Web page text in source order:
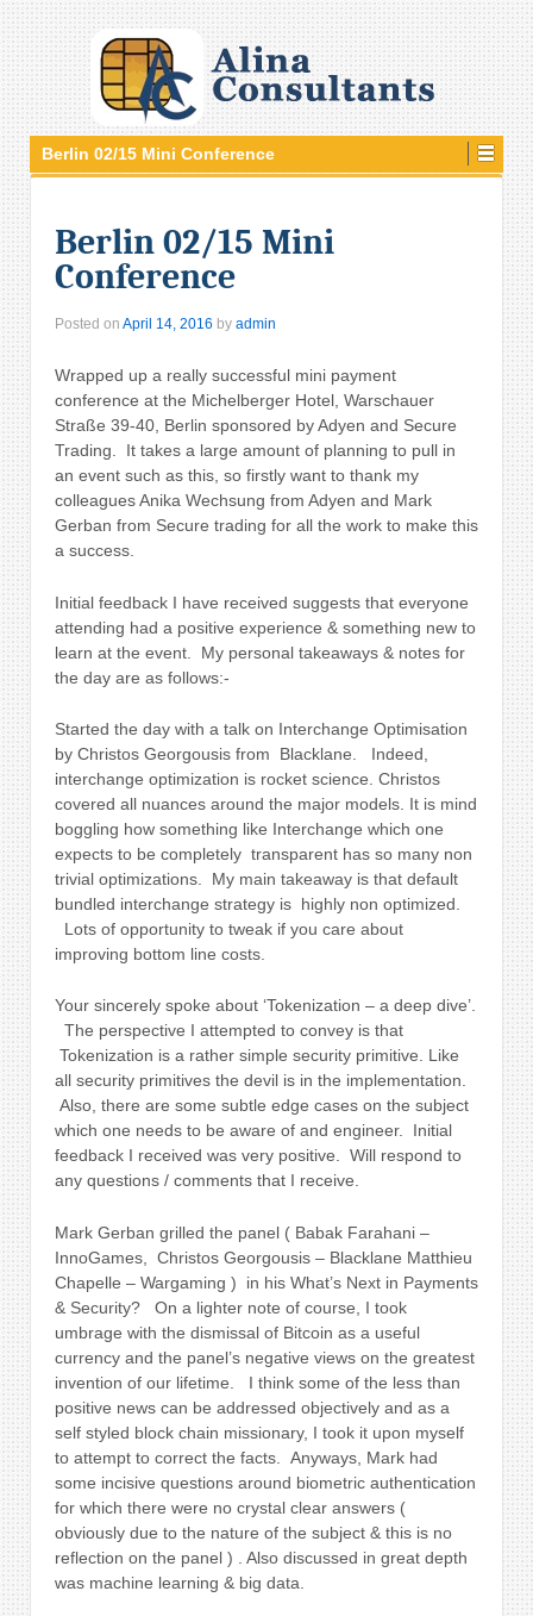
Berlin 02/15 Mini Conference
Berlin 02/15 Mini
Conference
Posted on April 14, 2016 by admin
Wrapped up a really successful mini payment
conference at the Michelberger Hotel, Warschauer
Straße 39-40, Berlin sponsored by Adyen and Secure
Trading. It takes a large amount of planning to pull in
an event such as this, so firstly want to thank my
colleagues Anika Wechsung from Adyen and Mark
Gerban from Secure trading for all the work to make this
a success.
Initial feedback I have received suggests that everyone
attending had a positive experience & something new to
learn at the event. My personal takeaways & notes for
the day are as follows:-
Started the day with a talk on Interchange Optimisation
by Christos Georgousis from
Blacklane.
Indeed,
interchange optimization is rocket science. Christos
covered all nuances around the major models. It is mind
boggling how something like Interchange which one
expects to be completely transparent has so many non
trivial optimizations. My main takeaway is that default
bundled interchange strategy is highly non optimized.
Lots of opportunity to tweak if you care about
improving bottom line costs.
Your sincerely spoke about ‘Tokenization – a deep dive’.
The perspective I attempted to convey is that
Tokenization is a rather simple security primitive. Like
all security primitives the devil is in the implementation.
Also, there are some subtle edge cases on the subject
which one needs to be aware of and engineer. Initial
feedback I received was very positive. Will respond to
any questions / comments that I receive.
Mark Gerban grilled the panel ( Babak Farahani –
InnoGames, Christos Georgousis – Blacklane Matthieu
Chapelle – Wargaming ) in his What’s Next in Payments
& Security?
On a lighter note of course, I took
umbrage with the dismissal of Bitcoin as a useful
currency and the panel’s negative views on the greatest
invention of our lifetime. I think some of the less than
positive news can be addressed objectively and as a
self styled block chain missionary, I took it upon myself
to attempt to correct the facts. Anyways, Mark had
some incisive questions around biometric authentication
for which there were no crystal clear answers (
obviously due to the nature of the subject & this is no
reflection on the panel ) . Also discussed in great depth
was machine learning & big data.